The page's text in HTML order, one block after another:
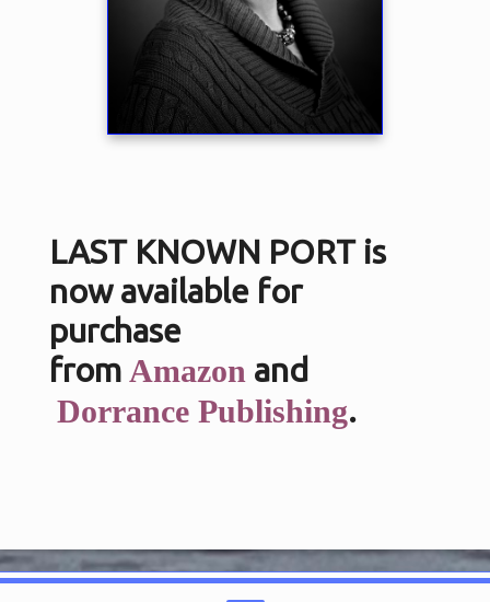
LAST KNOWN PORT is
now available for
purchase
from Amazon and
Dorrance Publishing.